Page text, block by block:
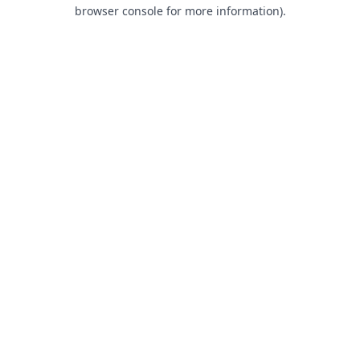
browser console for more information).